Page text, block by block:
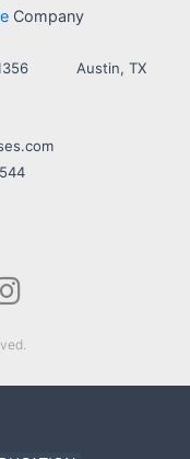
Company
1356 Austin, TX
n
s
t